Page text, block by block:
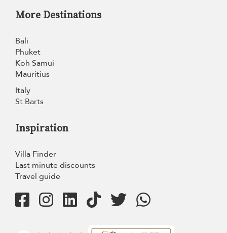
More Destinations
Bali
Phuket
Koh Samui
Mauritius
Italy
St Barts
Inspiration
Villa Finder
Last minute discounts
Travel guide